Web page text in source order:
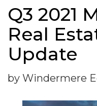
Q3 2021
Real
Update
by Windermere